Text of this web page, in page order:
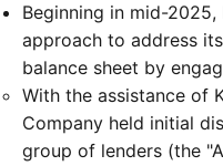
Beginning in mid-
approach to address
balance sheet by
With the assistance of
Company held initial
group of lenders (the